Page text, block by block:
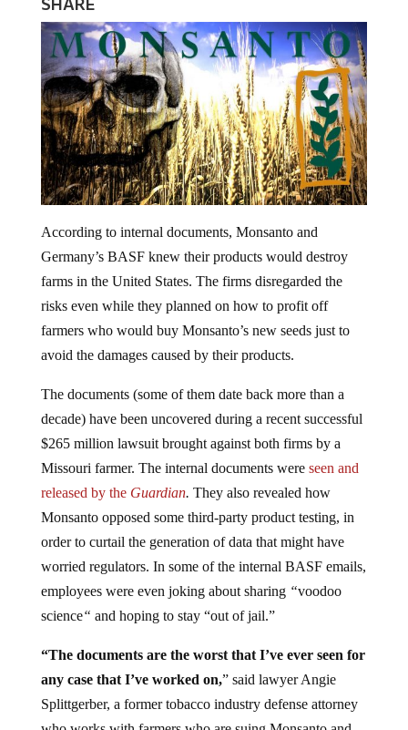
Germany’s BASF knew their products would destroy
farms in the United States. The firms disregarded the
risks even while they planned on how to profit off
farmers who would buy Monsanto’s new seeds just to
avoid the damages caused by their products.
decade) have been uncovered during a recent successful
$265 million lawsuit brought against both firms by a
Missouri farmer. The internal documents wereseen and
released by the Guardian.They also revealed how
Monsanto opposed some third-party product testing, in
order to curtail the generation of data that might have
worried regulators. In some of the internal BASF emails,
employees were even joking about sharing“voodoo
science “and hoping to stay “out of jail.”
any case that I’ve worked on,” said lawyer Angie
Splittgerber, a former tobacco industry defense attorney
who works with farmers who are suing Monsanto and